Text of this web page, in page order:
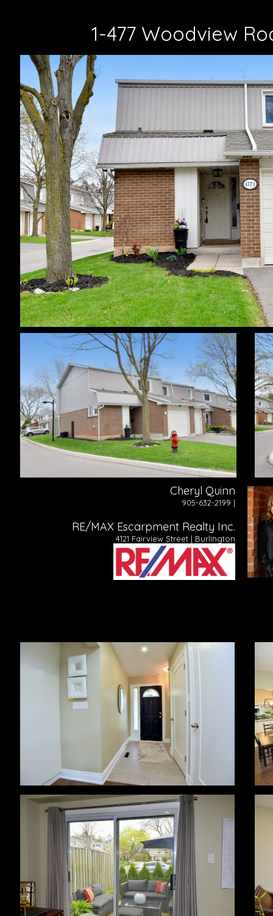
1-477 Woodview
Cheryl Quinn
905-632-2199 |
RE/MAX Escarpment Realty Inc.
4121 Fairview Street | Burlington